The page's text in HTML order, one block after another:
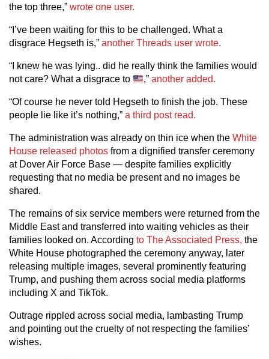
the top three,” wrote one user.
“I’ve been waiting for this to be challenged. What a
disgrace Hegseth is,” another Threads user wrote.
“I knew he was lying.. did he really think the families would
not care? What a disgrace to
,”another added.
“Of course he never told Hegseth to finish the job. These
people lie like it’s nothing,” a third post read.
The administration was already on thin ice when the White
House released photos from a dignified transfer ceremony
at Dover Air Force Base — despite families explicitly
requesting that no media be present and no images be
shared.
The remains of six service members were returned from the
Middle East and transferred into waiting vehicles as their
families looked on. According to The Associated Press, the
White House photographed the ceremony anyway, later
releasing multiple images, several prominently featuring
Trump, and pushing them across social media platforms
including X and TikTok.
Outrage rippled across social media, lambasting Trump
and pointing out the cruelty of not respecting the families’
wishes.